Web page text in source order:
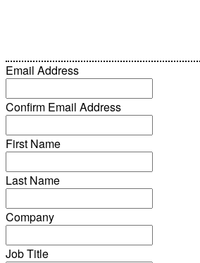
Email Address
Confirm Email Address
First Name
Last Name
Company
Job Title